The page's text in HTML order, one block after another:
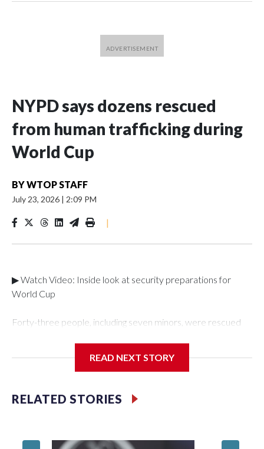
NYPD says dozens rescued
from human trafficking during
World Cup
BYWTOP STAFF
July 23, 2026 | 2:09 PM
|
▶ Watch Video: Inside look at security preparations for
World Cup
Forty-three people, including seven minors, were rescued
Department's Special Victims Unit.The rescue operations
specialized NYPD detectives who arrested 89
individuals."The surprise was really the outpouring of support
READ NEXT STORY
RELATED STORIES